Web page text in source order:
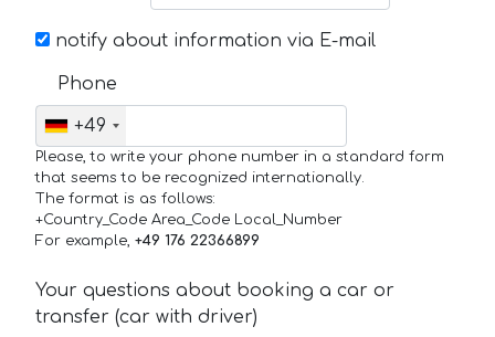
notify about information via E-mail
Phone
+49
Please, to write your phone number in a standard form
that seems to be recognized internationally.
The format is as follows:
+Country_Code Area_Code Local_Number
For example, +49 176 22366899
Your questions about booking a car or
transfer (car with driver)